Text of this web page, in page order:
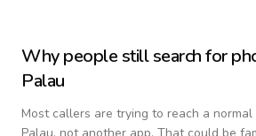
Why people still search for
Palau
Most callers are trying to reach a normal